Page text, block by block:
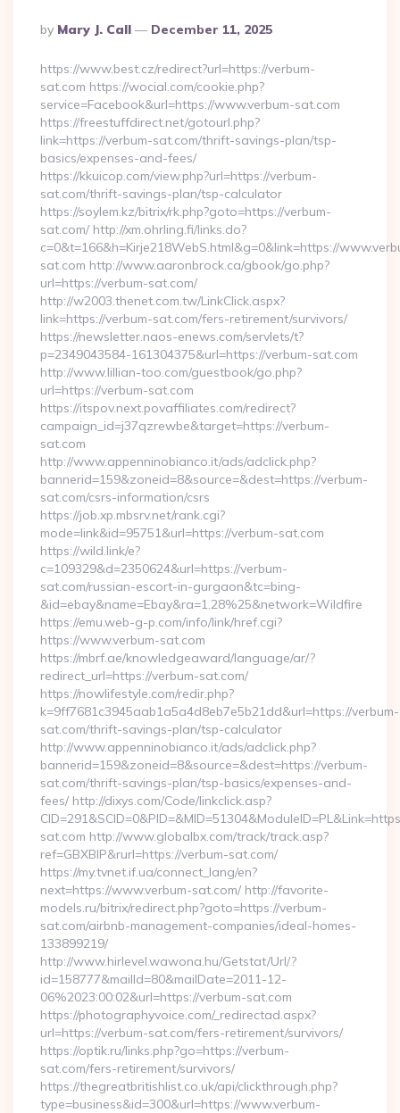
Posted
By
By Mary J. Call December 11, 2025
https://www.best.cz/redirect?url=https://verbum-
sat.com https://wocial.com/cookie.php?
service=Facebook&url=https://www.verbum-sat.com
https://freestuffdirect.net/gotourl.php?
link=https://verbum-sat.com/thrift-savings-plan/tsp-
basics/expenses-and-fees/
https://kkuicop.com/view.php?url=https://verbum-
sat.com/thrift-savings-plan/tsp-calculator
https://soylem.kz/bitrix/rk.php?goto=https://verbum-
sat.com/ http://xm.ohrling.fi/links.do?
c=0&t=166&h=Kirje218WebS.html&g=0&link=https://
sat.com http://www.aaronbrock.ca/gbook/go.php?
url=https://verbum-sat.com/
http://w2003.thenet.com.tw/LinkClick.aspx?
link=https://verbum-sat.com/fers-retirement/survivors/
https://newsletter.naos-enews.com/servlets/t?
p=2349043584-161304375&url=https://verbum-sat.com
http://www.lillian-too.com/guestbook/go.php?
url=https://verbum-sat.com
https://itspov.next.povaffiliates.com/redirect?
campaign_id=j37qzrewbe&target=https://verbum-
sat.com
http://www.appenninobianco.it/ads/adclick.php?
bannerid=159&zoneid=8&source=&dest=https://verbum-
sat.com/csrs-information/csrs
https://job.xp.mbsrv.net/rank.cgi?
mode=link&id=95751&url=https://verbum-sat.com
https://wild.link/e?
c=109329&d=2350624&url=https://verbum-
sat.com/russian-escort-in-gurgaon&tc=bing-
&id=ebay&name=Ebay&ra=1.28%25&network=Wildfire
https://emu.web-g-p.com/info/link/href.cgi?
https://www.verbum-sat.com
https://mbrf.ae/knowledgeaward/language/ar/?
redirect_url=https://verbum-sat.com/
https://nowlifestyle.com/redir.php?
k=9ff7681c3945aab1a5a4d8eb7e5b21dd&url=https://verbum-
sat.com/thrift-savings-plan/tsp-calculator
http://www.appenninobianco.it/ads/adclick.php?
bannerid=159&zoneid=8&source=&dest=https://verbum-
sat.com/thrift-savings-plan/tsp-basics/expenses-and-
fees/ http://dixys.com/Code/linkclick.asp?
sat.com http://www.globalbx.com/track/track.asp?
ref=GBXBlP&rurl=https://verbum-sat.com/
https://my.tvnet.if.ua/connect_lang/en?
next=https://www.verbum-sat.com/ http://favorite-
models.ru/bitrix/redirect.php?goto=https://verbum-
sat.com/airbnb-management-companies/ideal-homes-
133899219/
http://www.hirlevel.wawona.hu/Getstat/Url/?
id=158777&mailId=80&mailDate=2011-12-
06%2023:00:02&url=https://verbum-sat.com
https://photographyvoice.com/_redirectad.aspx?
url=https://verbum-sat.com/fers-retirement/survivors/
https://optik.ru/links.php?go=https://verbum-
sat.com/fers-retirement/survivors/
https://thegreatbritishlist.co.uk/api/clickthrough.php?
type=business&id=300&url=https://www.verbum-